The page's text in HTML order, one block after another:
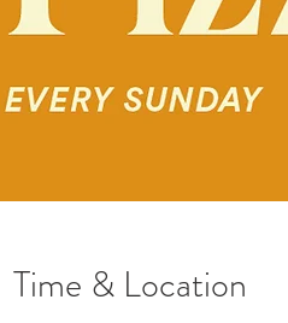
Time & Location